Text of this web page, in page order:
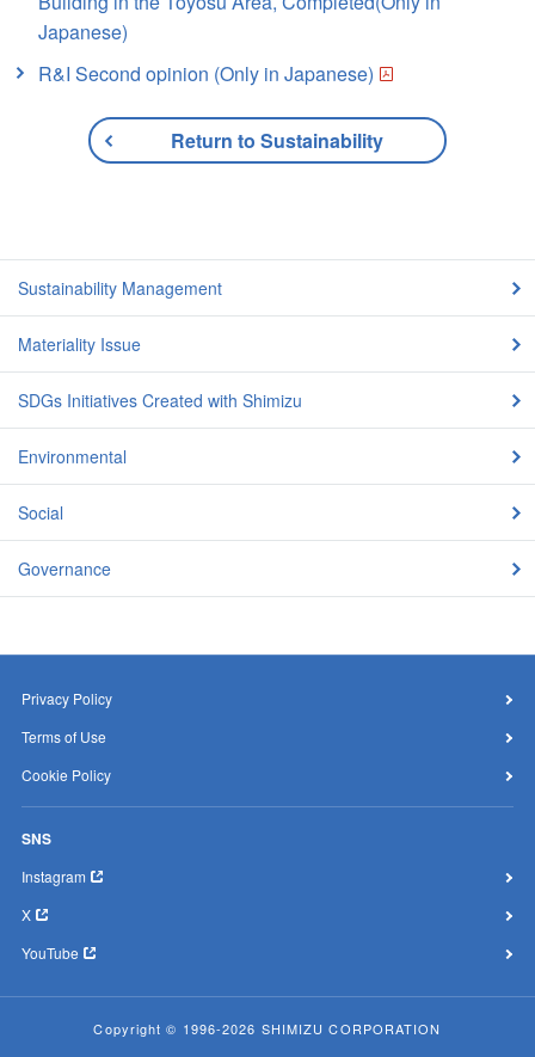
Japanese)
R&I Second opinion (Only in Japanese)
Return to Sustainability
Sustainability Management
Materiality Issue
SDGs Initiatives Created with Shimizu
Environmental
Social
Governance
Privacy Policy
Terms of Use
Cookie Policy
SNS
Instagram
X
YouTube
Copyright © 1996-2026 SHIMIZU CORPORATION